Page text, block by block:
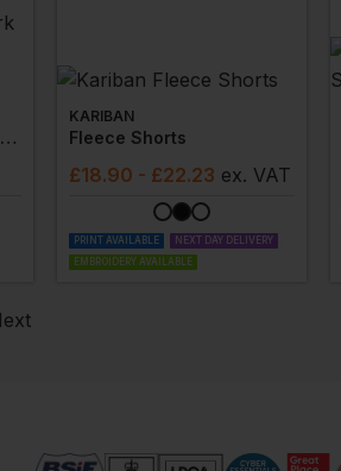
Allroundwork Stretch Loose Shorts Holster Pockets
KARIBAN
Fleece Shorts
£18.90 - £22.23 ex. VAT
PRINT AVAILABLE
NEXT DAY DELIVERY
EMBROIDERY AVAILABLE